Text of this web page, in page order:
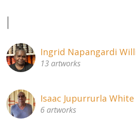
I
Ingrid Napangardi
13 artworks
Isaac Jupurrurla White
6 artworks